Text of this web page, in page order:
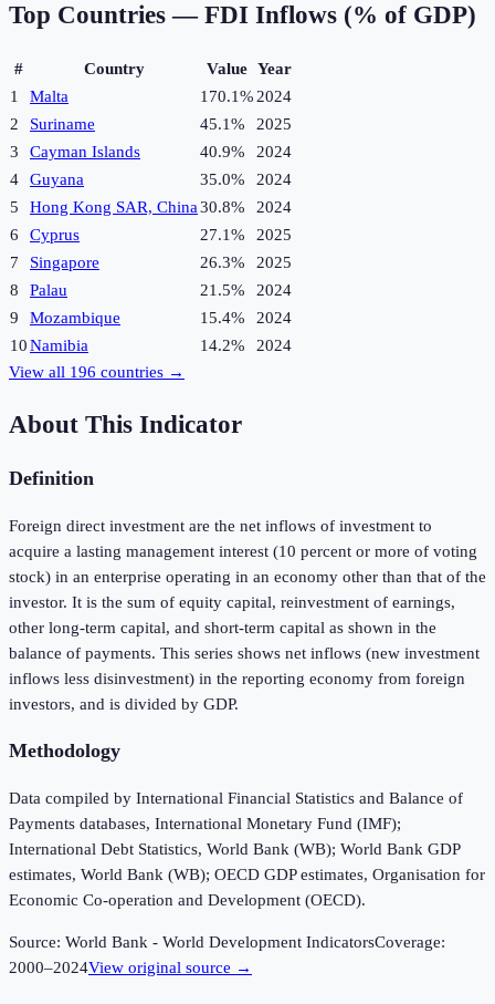
Top Countries — FDI Inflows (% of GDP)
# Country Value Year
1
Malta 170.1% 2024
2
Suriname 45.1%
2025
3
Cayman Islands 40.9%
2024
4
Guyana 35.0%
2024
5
Hong Kong SAR, China30.8%
2024
6
Cyprus 27.1%
2025
7
Singapore 26.3%
2025
8
Palau 21.5%
2024
9
Mozambique 15.4%
2024
10Namibia 14.2%
2024
View all 196 countries →
About This Indicator
Definition
Foreign direct investment are the net inflows of investment to
acquire a lasting management interest (10 percent or more of voting
stock) in an enterprise operating in an economy other than that of the
investor. It is the sum of equity capital, reinvestment of earnings,
other long-term capital, and short-term capital as shown in the
balance of payments. This series shows net inflows (new investment
inflows less disinvestment) in the reporting economy from foreign
investors, and is divided by GDP.
Methodology
Data compiled by International Financial Statistics and Balance of
Payments databases, International Monetary Fund (IMF);
International Debt Statistics, World Bank (WB); World Bank GDP
estimates, World Bank (WB); OECD GDP estimates, Organisation for
Economic Co-operation and Development (OECD).
Source: World Bank - World Development IndicatorsCoverage:
2000–2024View original source →